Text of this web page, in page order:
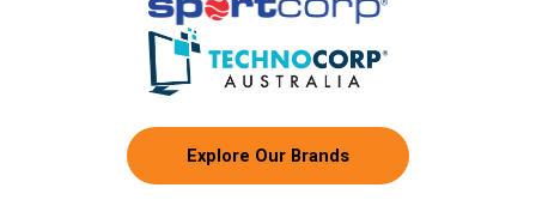
Explore Our Brands